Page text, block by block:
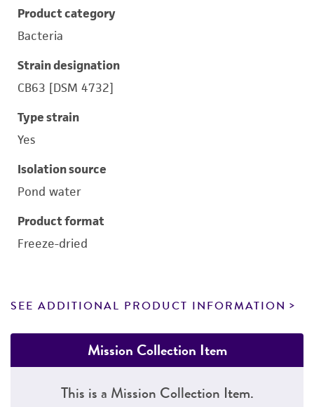
Product category
Bacteria
Strain designation
CB63 [DSM 4732]
Type strain
Yes
Isolation source
Pond water
Product format
Freeze-dried
SEE ADDITIONAL PRODUCT INFORMATION
Mission Collection Item
This is a Mission Collection Item.